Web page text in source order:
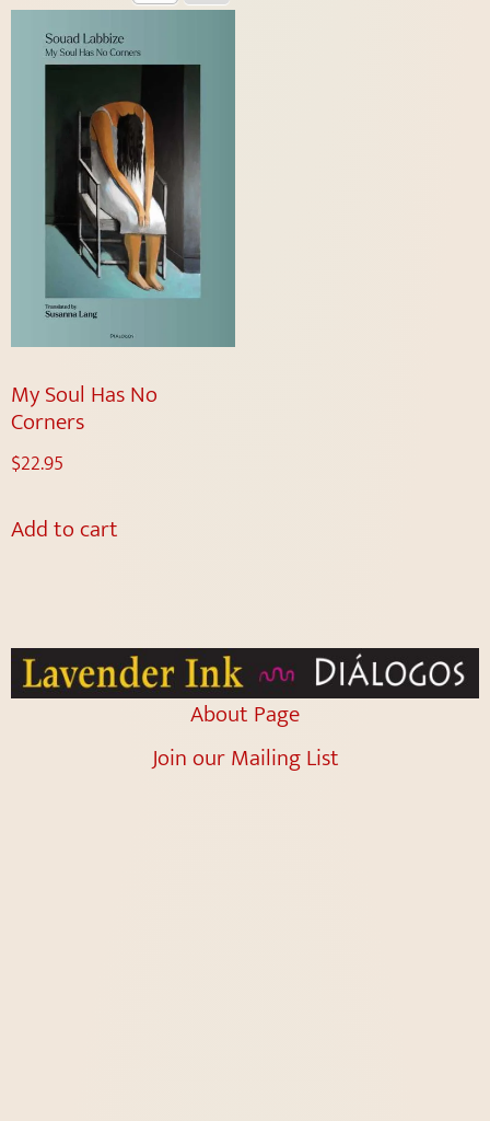
My Soul Has No
Corners
$22.95
Add to cart
About Page
Join our Mailing List